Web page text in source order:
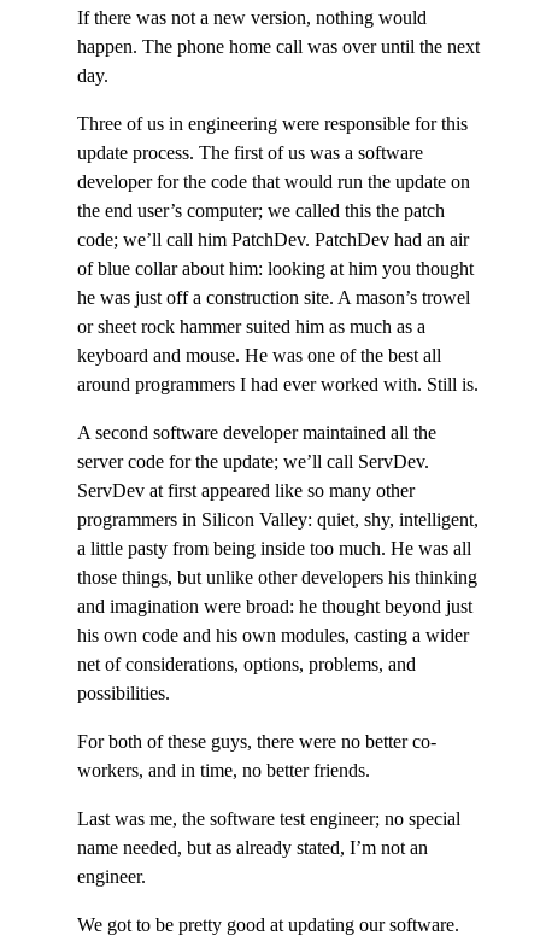
If there was not a new version, nothing would
happen. The phone home call was over until the next
day.
Three of us in engineering were responsible for this
update process. The first of us was a software
developer for the code that would run the update on
the end user’s computer; we called this the patch
code; we’ll call him PatchDev. PatchDev had an air
of blue collar about him: looking at him you thought
he was just off a construction site. A mason’s trowel
or sheet rock hammer suited him as much as a
keyboard and mouse. He was one of the best all
around programmers I had ever worked with. Still is.
A second software developer maintained all the
server code for the update; we’ll call ServDev.
ServDev at first appeared like so many other
programmers in Silicon Valley: quiet, shy, intelligent,
a little pasty from being inside too much. He was all
those things, but unlike other developers his thinking
and imagination were broad: he thought beyond just
his own code and his own modules, casting a wider
net of considerations, options, problems, and
possibilities.
For both of these guys, there were no better co-
workers, and in time, no better friends.
Last was me, the software test engineer; no special
name needed, but as already stated, I’m not an
engineer.
We got to be pretty good at updating our software.